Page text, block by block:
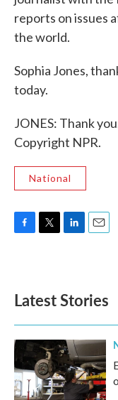
reports on issues
the world.
Sophia Jones,
today.
JONES: Thank
Copyright NPR.
National
o
k
e
d
n
Latest Stories